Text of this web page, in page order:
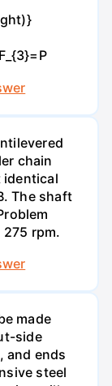
chain
identical
The shaft
rpm.
made
side
and ends
steel